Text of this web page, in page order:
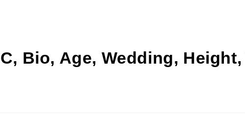
Bio, Age, Wedding, Height,